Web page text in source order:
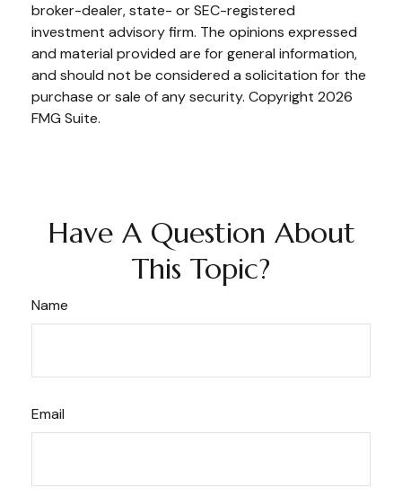
broker-dealer, state- or SEC-registered
investment advisory firm. The opinions expressed
and material provided are for general information,
and should not be considered a solicitation for the
purchase or sale of any security. Copyright 2026
FMG Suite.
Have A Question About
This Topic?
Name
Email